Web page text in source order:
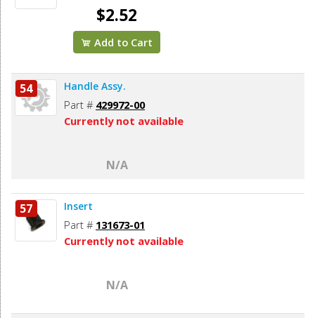
$2.52
Add to Cart
54 Handle Assy.
Part # 429972-00
Currently not available
N/A
57 Insert
Part # 131673-01
Currently not available
N/A